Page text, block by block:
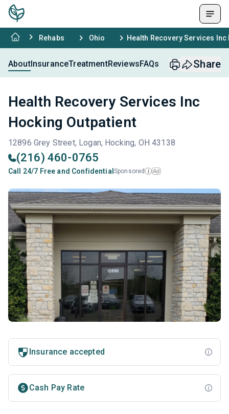
Rehabs Ohio Health Recovery Services
AboutInsuranceTreatmentReviewsFAQs Share
Health Recovery Services Inc
Hocking Outpatient
12896 Grey Street, Logan, Hocking, OH 43138
(216) 460-0765
Call 24/7 Free and Confidential Sponsored i Ad
Insurance accepted
Cash Pay Rate